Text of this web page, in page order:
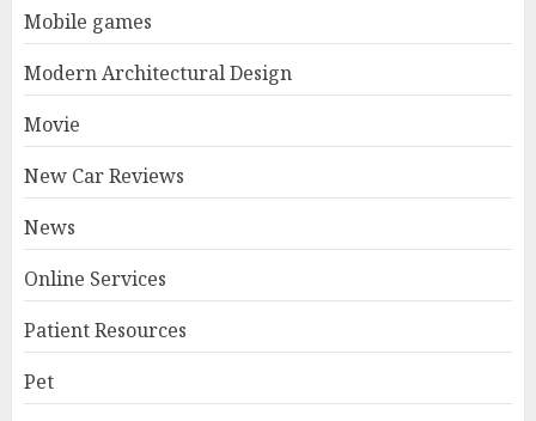
Mobile games
Modern Architectural Design
Movie
New Car Reviews
News
Online Services
Patient Resources
Pet